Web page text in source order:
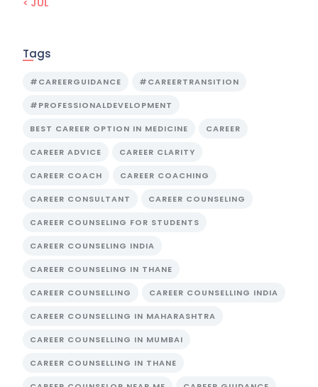
Tags
#CAREERGUIDANCE #CAREERTRANSITION
#PROFESSIONALDEVELOPMENT
BEST CAREER OPTION IN MEDICINE CAREER
CAREER ADVICE CAREER CLARITY
CAREER COACH CAREER COACHING
CAREER CONSULTANT CAREER COUNSELING
CAREER COUNSELING FOR STUDENTS
CAREER COUNSELING INDIA
CAREER COUNSELING IN THANE
CAREER COUNSELLING CAREER COUNSELLING INDIA
CAREER COUNSELLING IN MAHARASHTRA
CAREER COUNSELLING IN MUMBAI
CAREER COUNSELLING IN THANE